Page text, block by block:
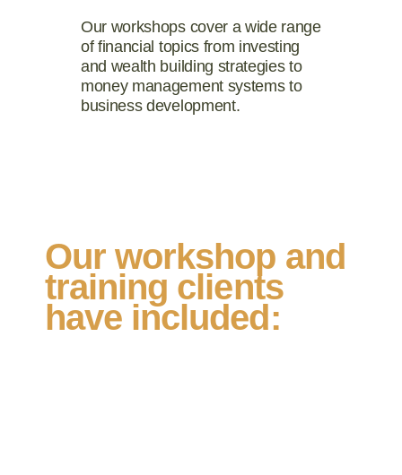
Our workshops cover a wide range
of financial topics from investing
and wealth building strategies to
money management systems to
business development.
Our workshop and
training clients
have included: